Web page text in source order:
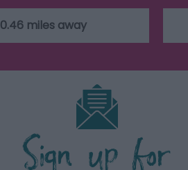
0.46 miles away
Sign up for